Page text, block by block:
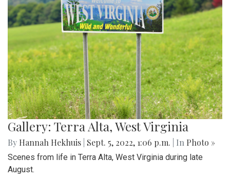
Gallery: Terra Alta, West Virginia
By Hannah Hekhuis Sept. 5, 2022, 1:06 p.m. | In Photo »
Scenes from life in Terra Alta, West Virginia during late
August.